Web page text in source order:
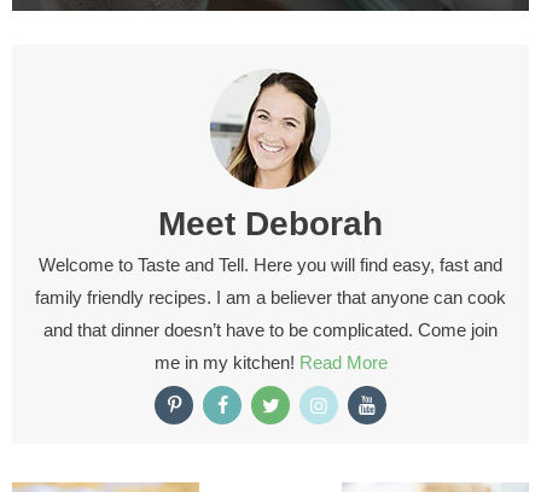
Meet Deborah
Welcome to Taste and Tell. Here you will find easy, fast and
family friendly recipes. I am a believer that anyone can cook
and that dinner doesn’t have to be complicated. Come join
me in my kitchen! Read More